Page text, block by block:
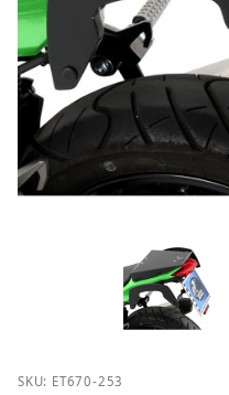
Purchase Hepco &
SKU: ET670-253